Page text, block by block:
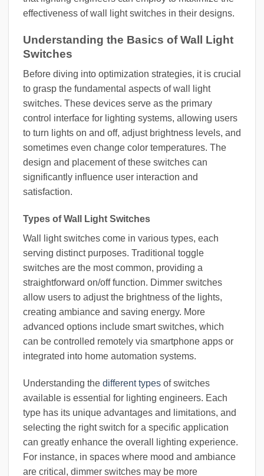
effectiveness of wall light switches in their designs.
Understanding the Basics of Wall Light
Switches
Before diving into optimization strategies, it is crucial
to grasp the fundamental aspects of wall light
switches. These devices serve as the primary
control interface for lighting systems, allowing users
to turn lights on and off, adjust brightness levels, and
sometimes even change color temperatures. The
design and placement of these switches can
significantly influence user interaction and
satisfaction.
Types of Wall Light Switches
Wall light switches come in various types, each
serving distinct purposes. Traditional toggle
switches are the most common, providing a
straightforward on/off function. Dimmer switches
allow users to adjust the brightness of the lights,
creating ambiance and saving energy. More
advanced options include smart switches, which
can be controlled remotely via smartphone apps or
integrated into home automation systems.
Understanding the different types of switches
available is essential for lighting engineers. Each
type has its unique advantages and limitations, and
selecting the right switch for a specific application
can greatly enhance the overall lighting experience.
For instance, in spaces where mood and ambiance
are critical, dimmer switches may be more